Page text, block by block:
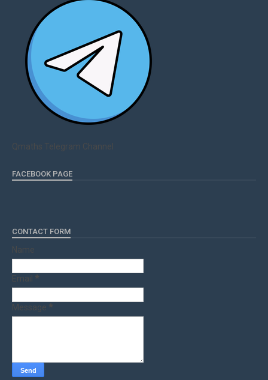
Qmaths Telegram Channel
FACEBOOK PAGE
CONTACT FORM
Name
Email *
Message *